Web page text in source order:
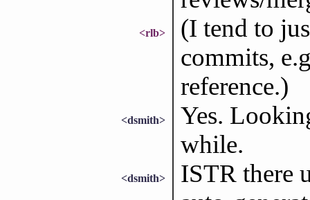
<rlb>
(I tend to
commits,
reference.)
<dsmith>
Yes.
while.
<dsmith>
ISTR there